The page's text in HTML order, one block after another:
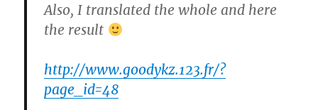
Also, I translated the whole and here
the result
http://www.goodykz.123.fr/?
page_id=48